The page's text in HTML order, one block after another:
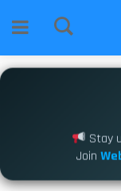
Stay
Join